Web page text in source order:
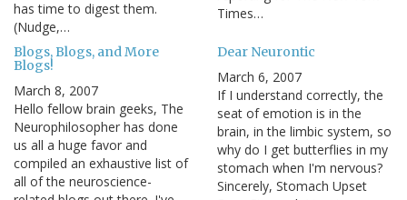
has time to digest them.
(Nudge,…
Times…
Blogs, Blogs, and More
Blogs!
March 8, 2007
Hello fellow brain geeks, The
Neurophilosopher has done
us all a huge favor and
compiled an exhaustive list of
all of the neuroscience-
Dear Neurontic
March 6, 2007
If I understand correctly, the
seat of emotion is in the
brain, in the limbic system, so
why do I get butterflies in my
stomach when I'm nervous?
Sincerely, Stomach Upset